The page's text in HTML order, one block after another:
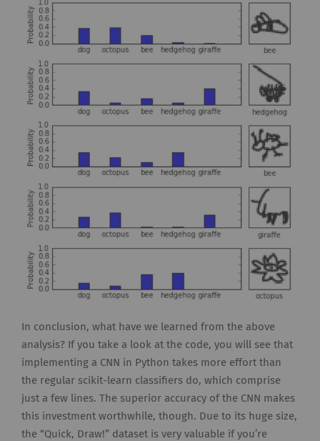
In conclusion, what have we learned from the above
analysis? If you take a look at the code, you will see that
implementing a CNN in Python takes more effort than
the regular scikit-learn classifiers do, which comprise
just a few lines. The superior accuracy of the CNN makes
this investment worthwhile, though. Due to its huge size,
the “Quick, Draw!” dataset is very valuable if you’re